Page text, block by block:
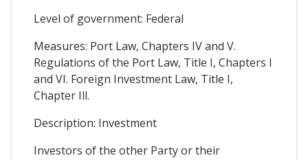
Level of government: Federal
Measures: Port Law, Chapters IV and V.
Regulations of the Port Law, Title I, Chapters I
and VI. Foreign Investment Law, Title I,
Chapter Ill.
Description: Investment
Investors of the other Party or their